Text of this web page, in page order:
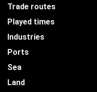
Trade routes
Played times
Industries
Ports
Sea
Land